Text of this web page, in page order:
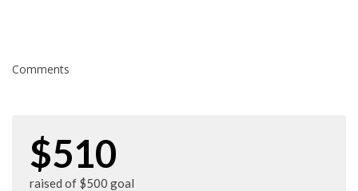
Comments
$510
raised of $500 goal